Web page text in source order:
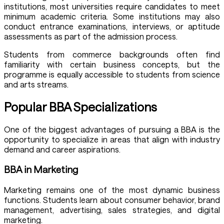
institutions, most universities require candidates to meet
minimum academic criteria. Some institutions may also
conduct entrance examinations, interviews, or aptitude
assessments as part of the admission process.
Students from commerce backgrounds often find
familiarity with certain business concepts, but the
programme is equally accessible to students from science
and arts streams.
Popular BBA Specializations
One of the biggest advantages of pursuing a BBA is the
opportunity to specialize in areas that align with industry
demand and career aspirations.
BBA in Marketing
Marketing remains one of the most dynamic business
functions. Students learn about consumer behavior, brand
management, advertising, sales strategies, and digital
marketing.